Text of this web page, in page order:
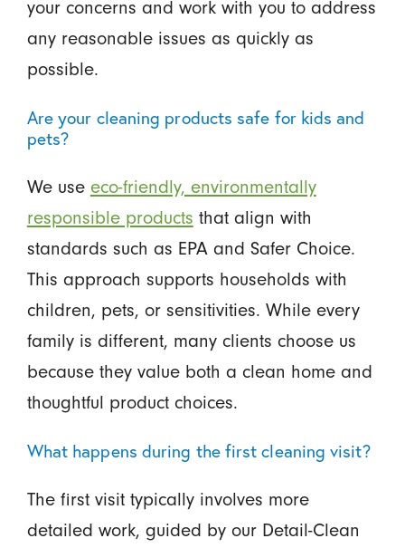
your concerns and work with you to address
any reasonable issues as quickly as
possible.
Are your cleaning products safe for kids and
pets?
We use eco-friendly, environmentally
responsible products that align with
standards such as EPA and Safer Choice.
This approach supports households with
children, pets, or sensitivities. While every
family is different, many clients choose us
because they value both a clean home and
thoughtful product choices.
What happens during the first cleaning visit?
The first visit typically involves more
detailed work, guided by our Detail-Clean